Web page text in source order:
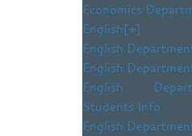
Economics
English[+]
English
English
English
Students Info
English